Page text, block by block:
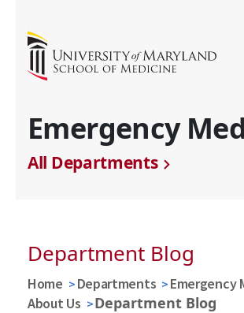
Emergency
All Departments
Department Blog
Home Departments
Emergency
About Us
Department Blog